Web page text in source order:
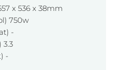
x 536 x 38mm
750w
-
-